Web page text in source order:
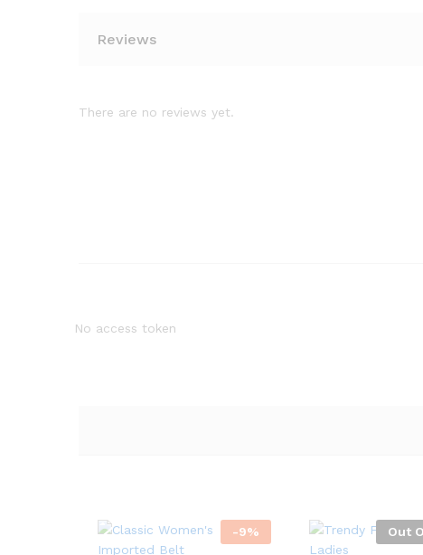
Reviews
There are no reviews yet.
No access token
-9% Out